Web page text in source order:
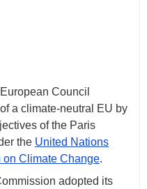
Council
a climate-neutral EU by
of the Paris
the United Nations
on Climate Change.
adopted its